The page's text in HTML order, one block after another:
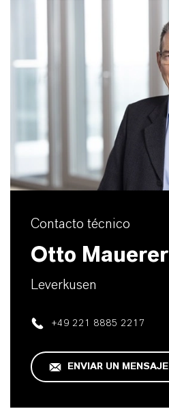
Contacto técnico
Otto Mauerer
Leverkusen
+49 221 8885 2217
ENVIAR UN MENSAJE